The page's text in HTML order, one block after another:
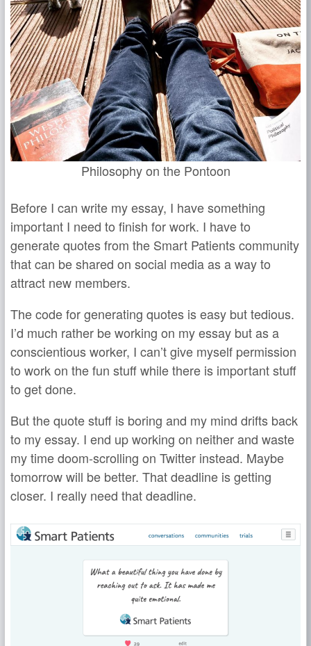
Philosophy on the Pontoon
Before I can write my essay, I have something
important I need to finish for work. I have to
generate quotes from the Smart Patients community
that can be shared on social media as a way to
attract new members.
The code for generating quotes is easy but tedious.
I’d much rather be working on my essay but as a
conscientious worker, I can’t give myself permission
to work on the fun stuff while there is important stuff
to get done.
But the quote stuff is boring and my mind drifts back
to my essay. I end up working on neither and waste
my time doom-scrolling on Twitter instead. Maybe
tomorrow will be better. That deadline is getting
closer. I really need that deadline.